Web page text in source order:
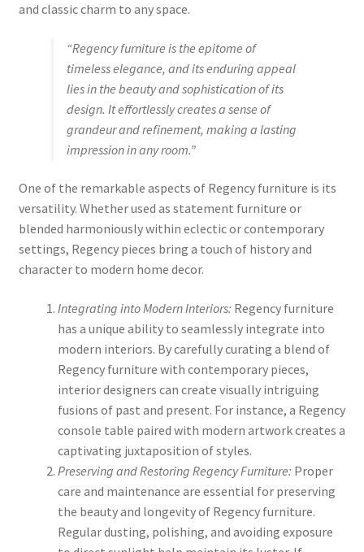
and classic charm to any space.
“Regency furniture is the epitome of
timeless elegance, and its enduring appeal
lies in the beauty and sophistication of its
design. It effortlessly creates a sense of
grandeur and refinement, making a lasting
impression in any room.”
One of the remarkable aspects of Regency furniture is its
versatility. Whether used as statement furniture or
blended harmoniously within eclectic or contemporary
settings, Regency pieces bring a touch of history and
character to modern home decor.
Integrating into Modern Interiors: Regency furniture
has a unique ability to seamlessly integrate into
modern interiors. By carefully curating a blend of
Regency furniture with contemporary pieces,
interior designers can create visually intriguing
fusions of past and present. For instance, a Regency
console table paired with modern artwork creates a
captivating juxtaposition of styles.
Preserving and Restoring Regency Furniture: Proper
care and maintenance are essential for preserving
the beauty and longevity of Regency furniture.
Regular dusting, polishing, and avoiding exposure